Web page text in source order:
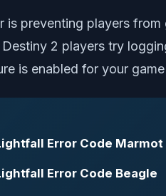
is preventing players
2 players try
is enabled for your
Error Code Marmot
Error Code Beagle